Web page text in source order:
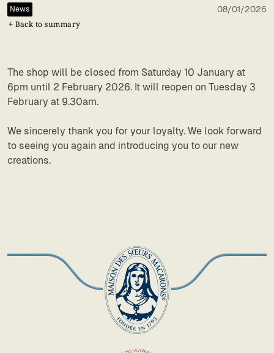
News 08/01/2026
Back to summary
The shop will be closed from Saturday 10 January at
6pm until 2 February 2026. It will reopen on Tuesday 3
February at 9.30am.
We sincerely thank you for your loyalty. We look forward
to seeing you again and introducing you to our new
creations.